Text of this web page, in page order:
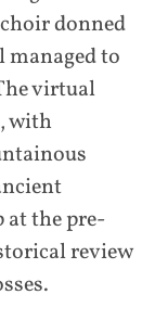
donned
to
virtual
with
at the pre-
review